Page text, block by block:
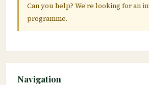
Can you help? We're looking for an
programme.
Navigation